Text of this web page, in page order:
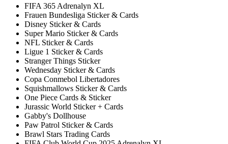
FIFA 365 Adrenalyn XL
Frauen Bundesliga Sticker & Cards
Disney Sticker & Cards
Super Mario Sticker & Cards
NFL Sticker & Cards
Ligue 1 Sticker & Cards
Stranger Things Sticker
Wednesday Sticker & Cards
Copa Conmebol Libertadores
Squishmallows Sticker & Cards
One Piece Cards & Sticker
Jurassic World Sticker + Cards
Gabby's Dollhouse
Paw Patrol Sticker & Cards
Brawl Stars Trading Cards